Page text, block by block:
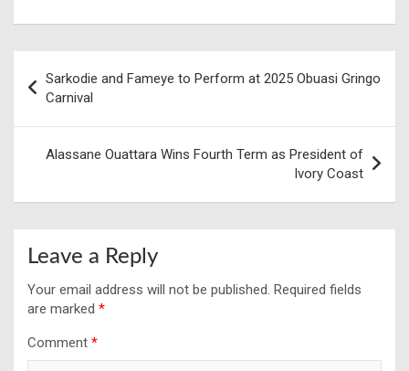
navigation
Sarkodie and Fameye to Perform at 2025 Obuasi Gringo
Carnival
Alassane Ouattara Wins Fourth Term as President of
Ivory Coast
Leave a Reply
Your email address will not be published. Required fields
are marked *
Comment *